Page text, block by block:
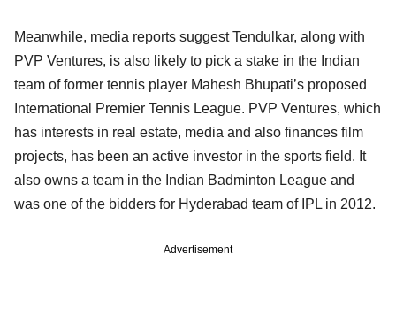
Meanwhile, media reports suggest Tendulkar, along with
PVP Ventures, is also likely to pick a stake in the Indian
team of former tennis player Mahesh Bhupati’s proposed
International Premier Tennis League. PVP Ventures, which
has interests in real estate, media and also finances film
projects, has been an active investor in the sports field. It
also owns a team in the Indian Badminton League and
was one of the bidders for Hyderabad team of IPL in 2012.
Advertisement